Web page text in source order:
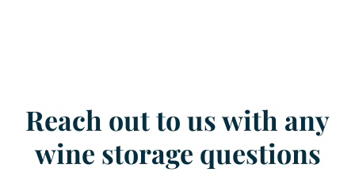
Reach out to us with any
wine storage questions